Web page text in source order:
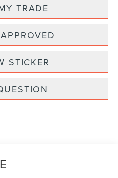
TRADE
STICKER